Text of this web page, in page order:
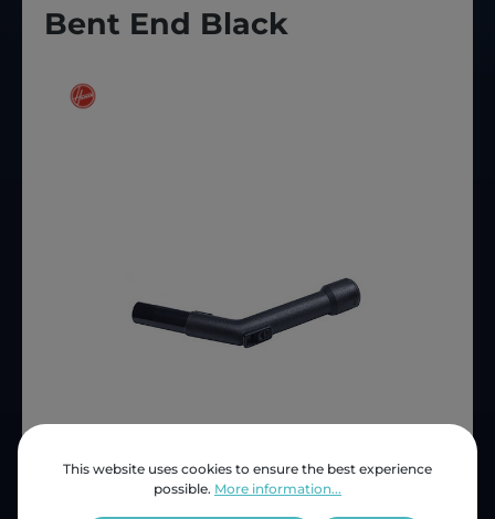
Bent End Black
Price (INC VAT) ZAR 111.96
This website uses cookies to ensure the best experience
possible. More information...